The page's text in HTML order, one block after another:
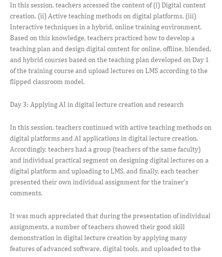
In this session, teachers accessed the content of (i) Digital content
creation, (ii) Active teaching methods on digital platforms, (iii)
Interactive techniques in a hybrid, online training environment.
Based on this knowledge, teachers practiced how to develop a
teaching plan and design digital content for online, offline, blended,
and hybrid courses based on the teaching plan developed on Day 1
of the training course and upload lectures on LMS according to the
flipped classroom model.
Day 3: Applying AI in digital lecture creation and research
In this session, teachers continued with active teaching methods on
digital platforms and AI applications in digital lecture creation.
Accordingly, teachers had a group (teachers of the same faculty)
and individual practical segment on designing digital lectures on a
digital platform and uploading to LMS, and finally, each teacher
presented their own individual assignment for the trainer’s
comments.
It was much appreciated that during the presentation of individual
assignments, a number of teachers showed their good skill
demonstration in digital lecture creation by applying many
features of advanced software, digital tools, and uploaded to the